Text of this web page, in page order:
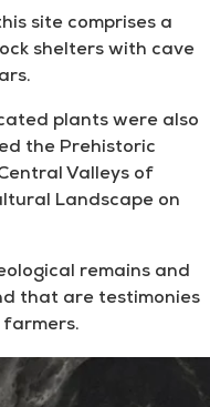
site comprises a
shelters with cave
plants were also
the Prehistoric
Valleys of
Landscape on
remains and
that are testimonies